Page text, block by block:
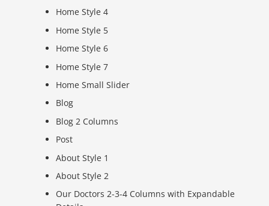
Home Style 4
Home Style 5
Home Style 6
Home Style 7
Home Small Slider
Blog
Blog 2 Columns
Post
About Style 1
About Style 2
Our Doctors 2-3-4 Columns with Expandable